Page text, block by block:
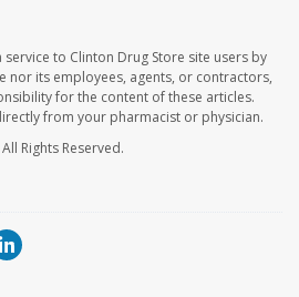
to Clinton Drug Store site users by
nor its employees, agents, or contractors,
for the content of these articles.
from your pharmacist or physician.
All Rights Reserved.